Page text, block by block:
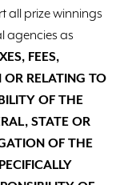
all prize winnings
agencies as
FEES,
OR RELATING TO
OF THE
STATE OR
OF THE